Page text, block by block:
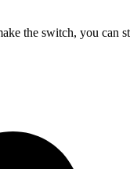
the switch, you